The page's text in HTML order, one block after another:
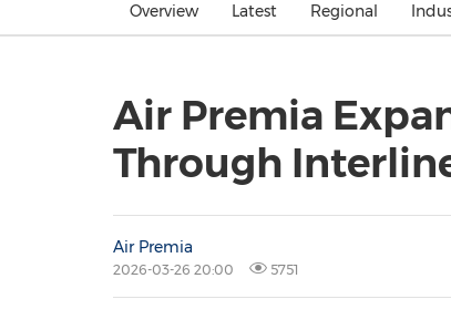
Overview Latest Regional
Air Premia
Through
Air Premia
2026-03-26 20:00 5751